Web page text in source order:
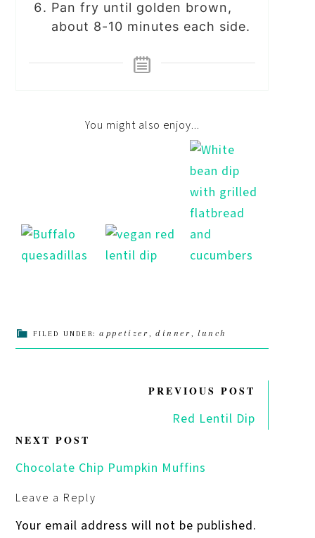
Pan fry until golden brown,
about 8-10 minutes each side.
You might also enjoy...
FILED UNDER:appetizer ,dinner ,lunch
PREVIOUS POST
Red Lentil Dip
NEXT POST
Chocolate Chip Pumpkin Muffins
Leave a Reply
Your email address will not be published.